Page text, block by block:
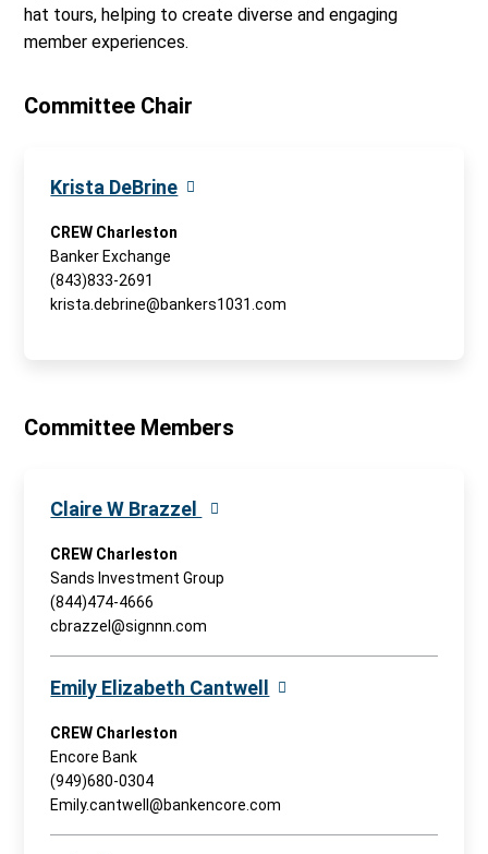
hat tours, helping to create diverse and engaging
member experiences.
Committee Chair
Krista DeBrine
CREW Charleston
Banker Exchange
(843)833-2691
krista.debrine@bankers1031.com
Committee Members
Claire W Brazzel
CREW Charleston
Sands Investment Group
(844)474-4666
cbrazzel@signnn.com
Emily Elizabeth Cantwell
CREW Charleston
Encore Bank
(949)680-0304
Emily.cantwell@bankencore.com